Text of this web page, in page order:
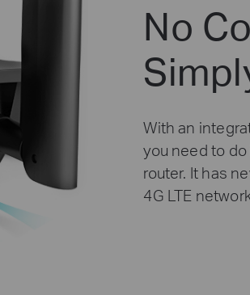
No
With an
you need to
router. It has
4G LTE